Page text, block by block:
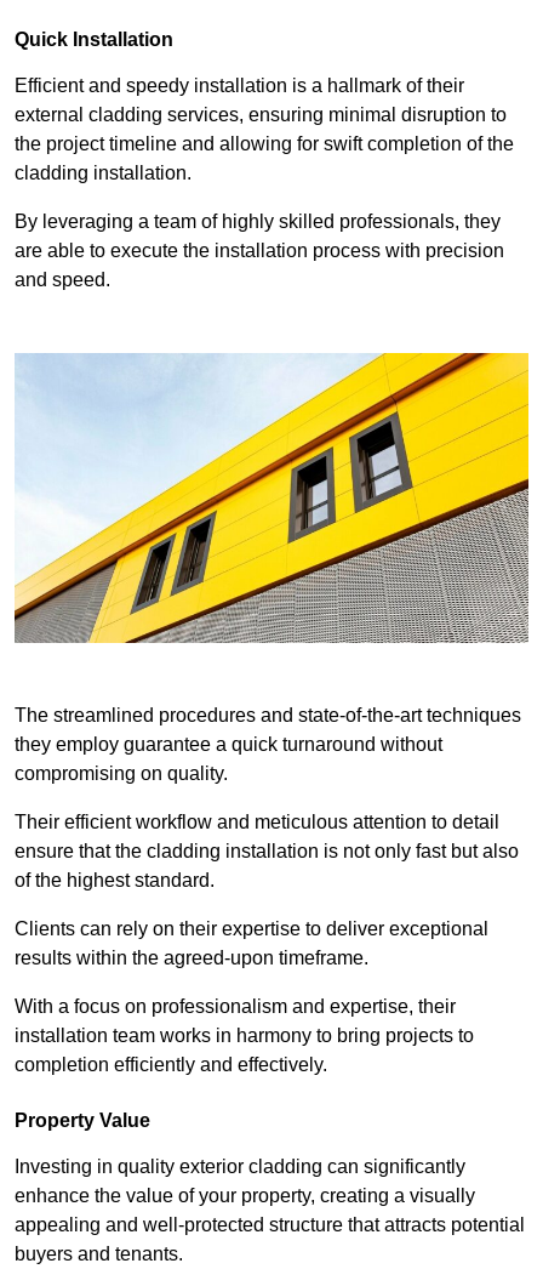
Quick Installation
Efficient and speedy installation is a hallmark of their
external cladding services, ensuring minimal disruption to
the project timeline and allowing for swift completion of the
cladding installation.
By leveraging a team of highly skilled professionals, they
are able to execute the installation process with precision
and speed.
The streamlined procedures and state-of-the-art techniques
they employ guarantee a quick turnaround without
compromising on quality.
Their efficient workflow and meticulous attention to detail
ensure that the cladding installation is not only fast but also
of the highest standard.
Clients can rely on their expertise to deliver exceptional
results within the agreed-upon timeframe.
With a focus on professionalism and expertise, their
installation team works in harmony to bring projects to
completion efficiently and effectively.
Property Value
Investing in quality exterior cladding can significantly
enhance the value of your property, creating a visually
appealing and well-protected structure that attracts potential
buyers and tenants.